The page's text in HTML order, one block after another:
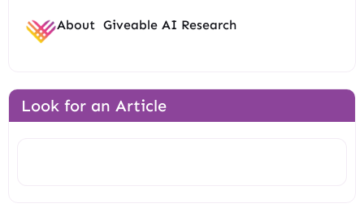
About Giveable AI Research
Look for an Article